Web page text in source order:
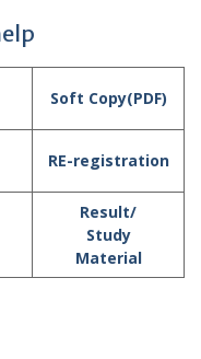
Soft Copy(PDF)
RE-registration
Result/
Study
Material